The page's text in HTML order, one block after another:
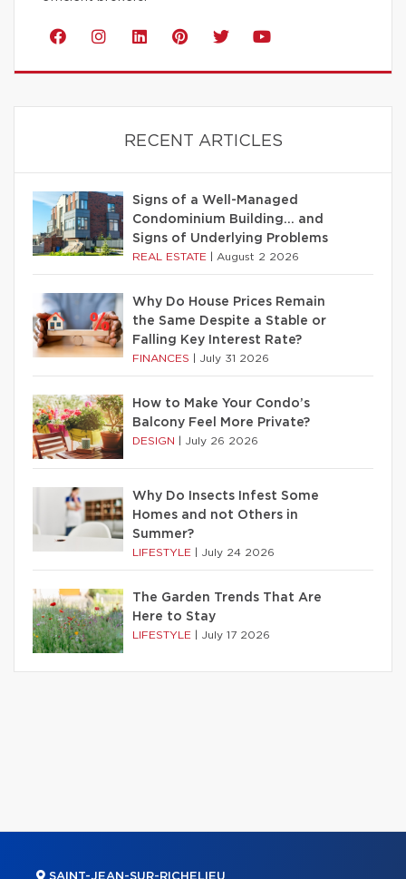
RECENT ARTICLES
Signs of a Well-Managed
Condominium Building… and
Signs of Underlying Problems
REAL ESTATE August 2 2026
Why Do House Prices Remain
the Same Despite a Stable or
Falling Key Interest Rate?
FINANCES July 31 2026
How to Make Your Condo’s
Balcony Feel More Private?
DESIGN July 26 2026
Why Do Insects Infest Some
Homes and not Others in
Summer?
LIFESTYLE July 24 2026
The Garden Trends That Are
Here to Stay
LIFESTYLE July 17 2026